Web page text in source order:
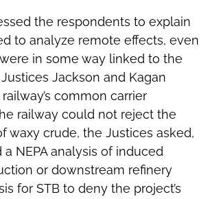
the respondents to explain
to analyze remote effects, even
in some way linked to the
Jackson and Kagan
common carrier
railway could not reject the
waxy crude, the Justices asked,
NEPA analysis of induced
or downstream refinery
for STB to deny the project’s